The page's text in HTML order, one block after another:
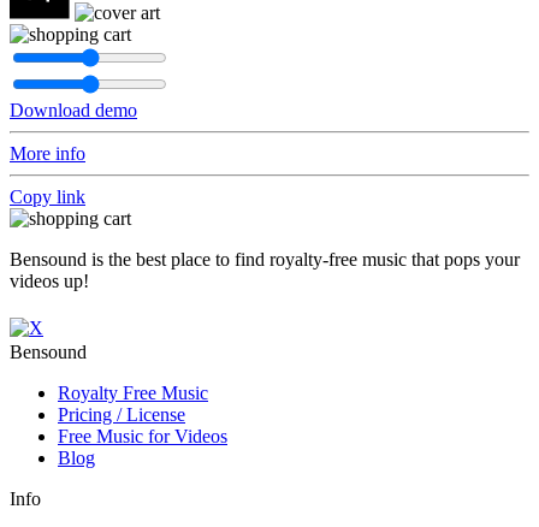
Download demo
More info
Copy link
Bensound is the best place to find royalty-free music that pops your
videos up!
Bensound
Royalty Free Music
Pricing / License
Free Music for Videos
Blog
Info